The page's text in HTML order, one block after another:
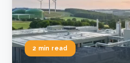
2 min read